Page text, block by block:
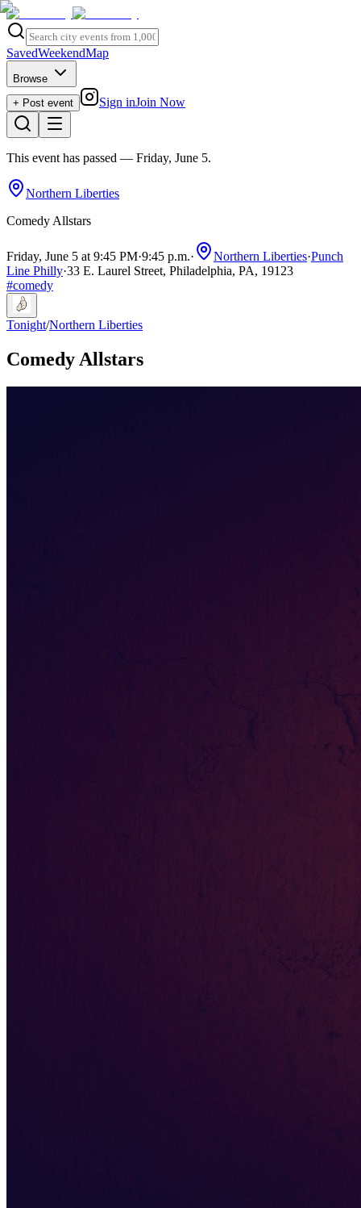
SavedWeekendMap
Browse
+ Post event
Sign inJoin Now
This event has passed — Friday, June 5.
Northern Liberties
Comedy Allstars
Friday, June 5 at 9:45 PM·9:45 p.m.· Northern Liberties·Punch
Line Philly·33 E. Laurel Street, Philadelphia, PA, 19123
#comedy
Tonight/Northern Liberties
Comedy Allstars